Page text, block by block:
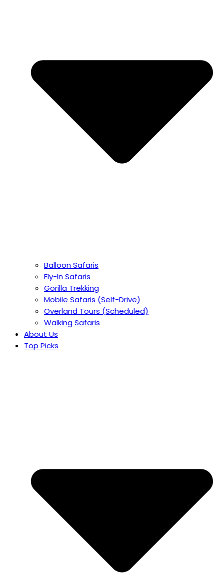
Balloon Safaris
Fly-In Safaris
Gorilla Trekking
Mobile Safaris (Self-Drive)
Overland Tours (Scheduled)
Walking Safaris
About Us
Top Picks